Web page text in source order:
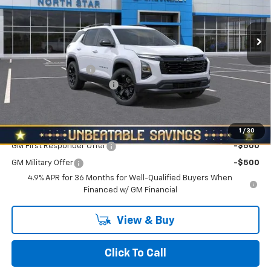
1 / 30
In Stock Ext. Int.
Less
MSRP:
$34,390
Documentation Fee
+$490
NORTH STAR BONUS CASH
-$2,000
Add. Offers you may Qualify For:
GM First Responder Offer -$500
GM Military Offer
-$500
4.9% APR for 36 Months for Well-Qualified Buyers When
Financed w/ GM Financial
View & Buy
Click To Call